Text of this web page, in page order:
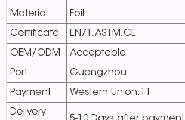
Material Foil
Certificate EN71,ASTM,CE
OEM/ODM Acceptable
Port Guangzhou
Payment Western Union.TT
Delivery